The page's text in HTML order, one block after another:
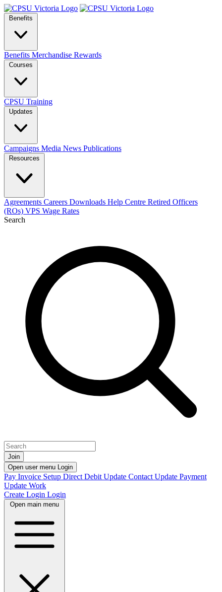
Benefits
Benefits Merchandise Rewards
Courses
CPSU Training
Updates
Campaigns Media News Publications
Resources
Agreements Careers Downloads Help Centre Retired Officers
(ROs) VPS Wage Rates
Search
Join
Open user menu Login
Pay Invoice Setup Direct Debit Update Contact Update Payment
Update Work
Create Login Login
Open main menu